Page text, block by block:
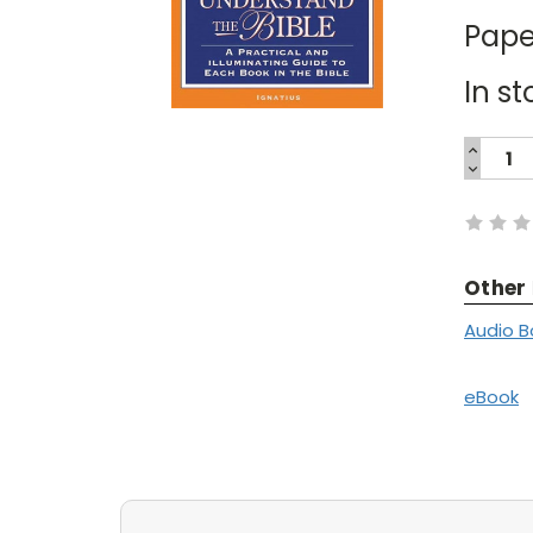
In
Current
Other
Audio
eBook